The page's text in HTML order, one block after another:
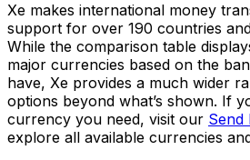
Xe makes international money
support for over 190 countries
While the comparison table
major currencies based on the
have, Xe provides a much wider
options beyond what’s shown. If
currency you need, visit our Send
explore all available currencies